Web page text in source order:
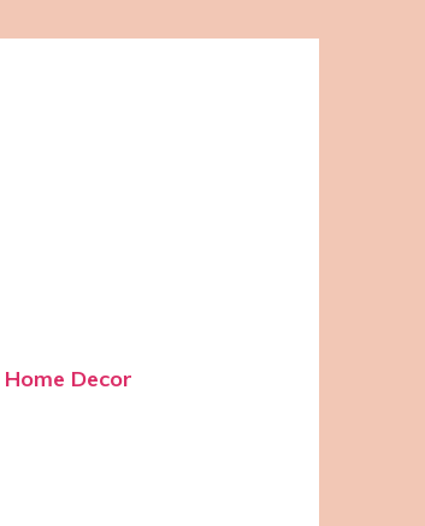
Home Decor